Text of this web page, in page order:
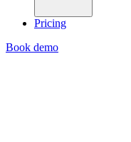
Pricing
Book demo